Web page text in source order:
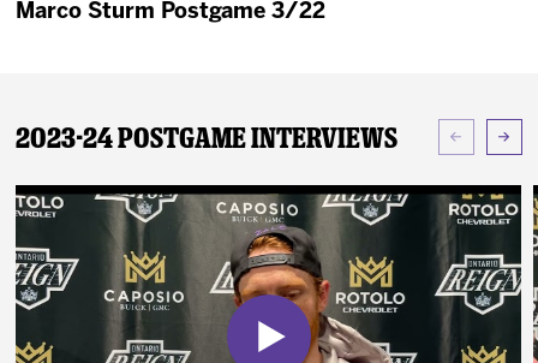
Marco Sturm Postgame 3/22
2023-24 Postgame Interviews